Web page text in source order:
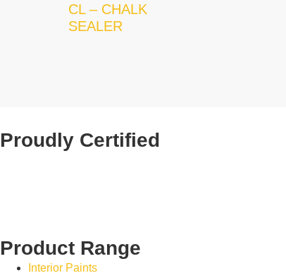
CL – CHALK
SEALER
Proudly Certified
Product Range
Interior Paints